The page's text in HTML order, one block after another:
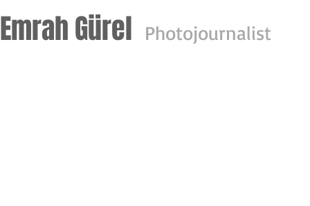
Emrah Gürel Photojournalist